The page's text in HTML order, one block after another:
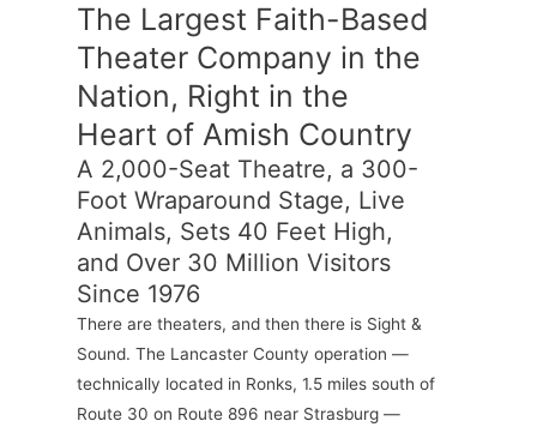
The Largest Faith-Based
Theater Company in the
Nation, Right in the
Heart of Amish Country
A 2,000-Seat Theatre, a 300-
Foot Wraparound Stage, Live
Animals, Sets 40 Feet High,
and Over 30 Million Visitors
Since 1976
There are theaters, and then there is Sight &
Sound. The Lancaster County operation —
technically located in Ronks, 1.5 miles south of
Route 30 on Route 896 near Strasburg —